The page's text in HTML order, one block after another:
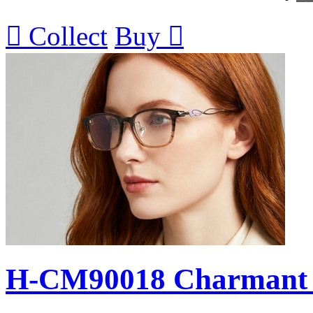
 Collect Buy 
H-CM90018 Charmant